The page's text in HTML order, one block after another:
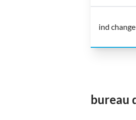
ind change
bureau